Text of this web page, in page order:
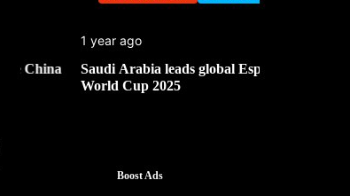
1 year ago
Saudi Arabia leads global Esports
World Cup 2025
Boost Ads